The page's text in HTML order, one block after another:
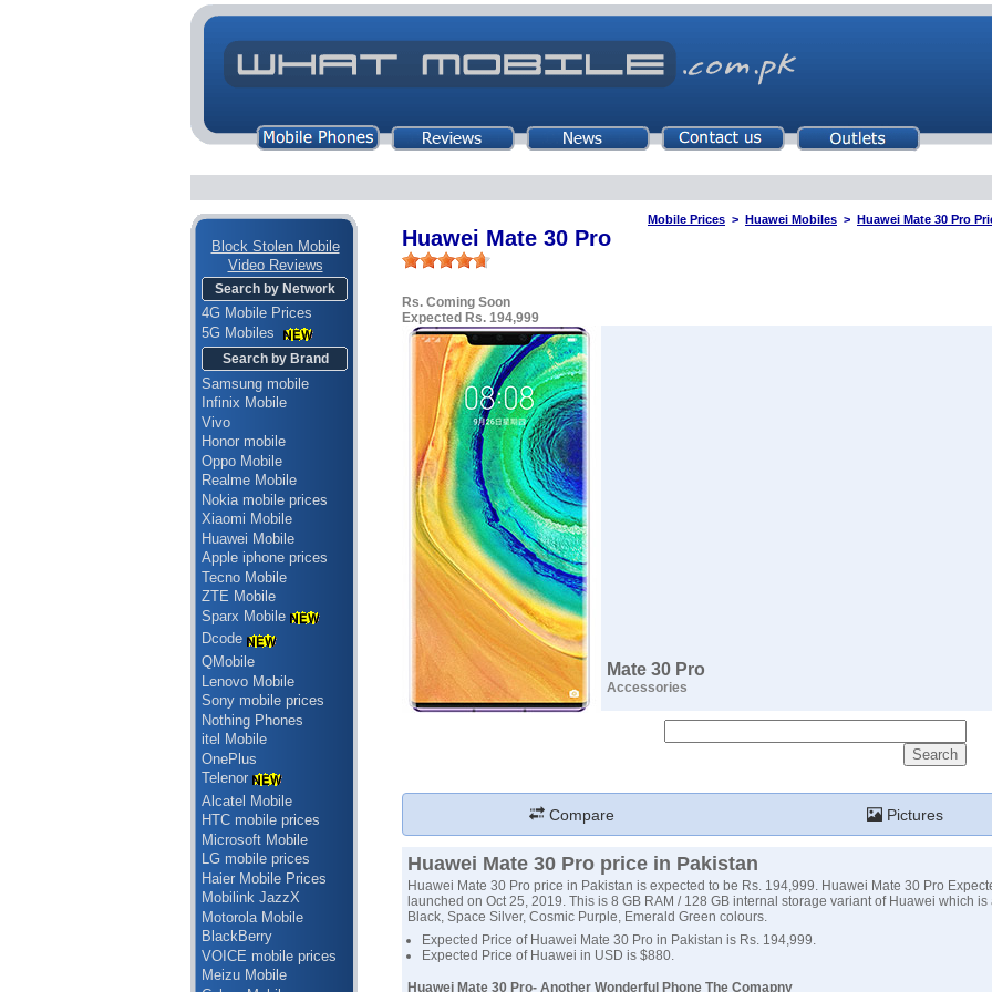
Block Stolen Mobile
Video Reviews
Search by Network
4G Mobile Prices
5G Mobiles
Search by Brand
Samsung mobile
Infinix Mobile
Vivo
Honor mobile
Oppo Mobile
Realme Mobile
Nokia mobile prices
Xiaomi Mobile
Huawei Mobile
Apple iphone prices
Tecno Mobile
ZTE Mobile
Sparx Mobile
Dcode
QMobile
Lenovo Mobile
Sony mobile prices
Nothing Phones
itel Mobile
OnePlus
Telenor
Alcatel Mobile
HTC mobile prices
Microsoft Mobile
LG mobile prices
Haier Mobile Prices
Mobilink JazzX
Motorola Mobile
BlackBerry
VOICE mobile prices
Meizu Mobile
Mobile Prices > Huawei Mobiles > Huawei Mate 30 Pro
Huawei Mate 30 Pro
Rs. Coming Soon
Expected Rs. 194,999
Mate 30 Pro
Accessories
Compare Pictures
Huawei Mate 30 Pro price in Pakistan
Huawei Mate 30 Pro price in Pakistan is expected to be Rs. 194,999. Huawei Mate 30 Pro
launched on Oct 25, 2019. This is 8 GB RAM / 128 GB internal storage variant of Huawei which
Black, Space Silver, Cosmic Purple, Emerald Green colours.
Expected Price of Huawei Mate 30 Pro in Pakistan is Rs. 194,999.
Expected Price of Huawei in USD is $880.
Huawei Mate 30 Pro- Another Wonderful Phone The Comapny